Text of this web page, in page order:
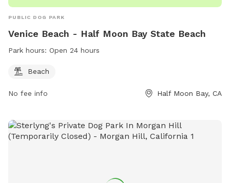
PUBLIC DOG PARK
Venice Beach - Half Moon Bay State Beach
Park hours: Open 24 hours
Beach
No fee info Half Moon Bay, CA